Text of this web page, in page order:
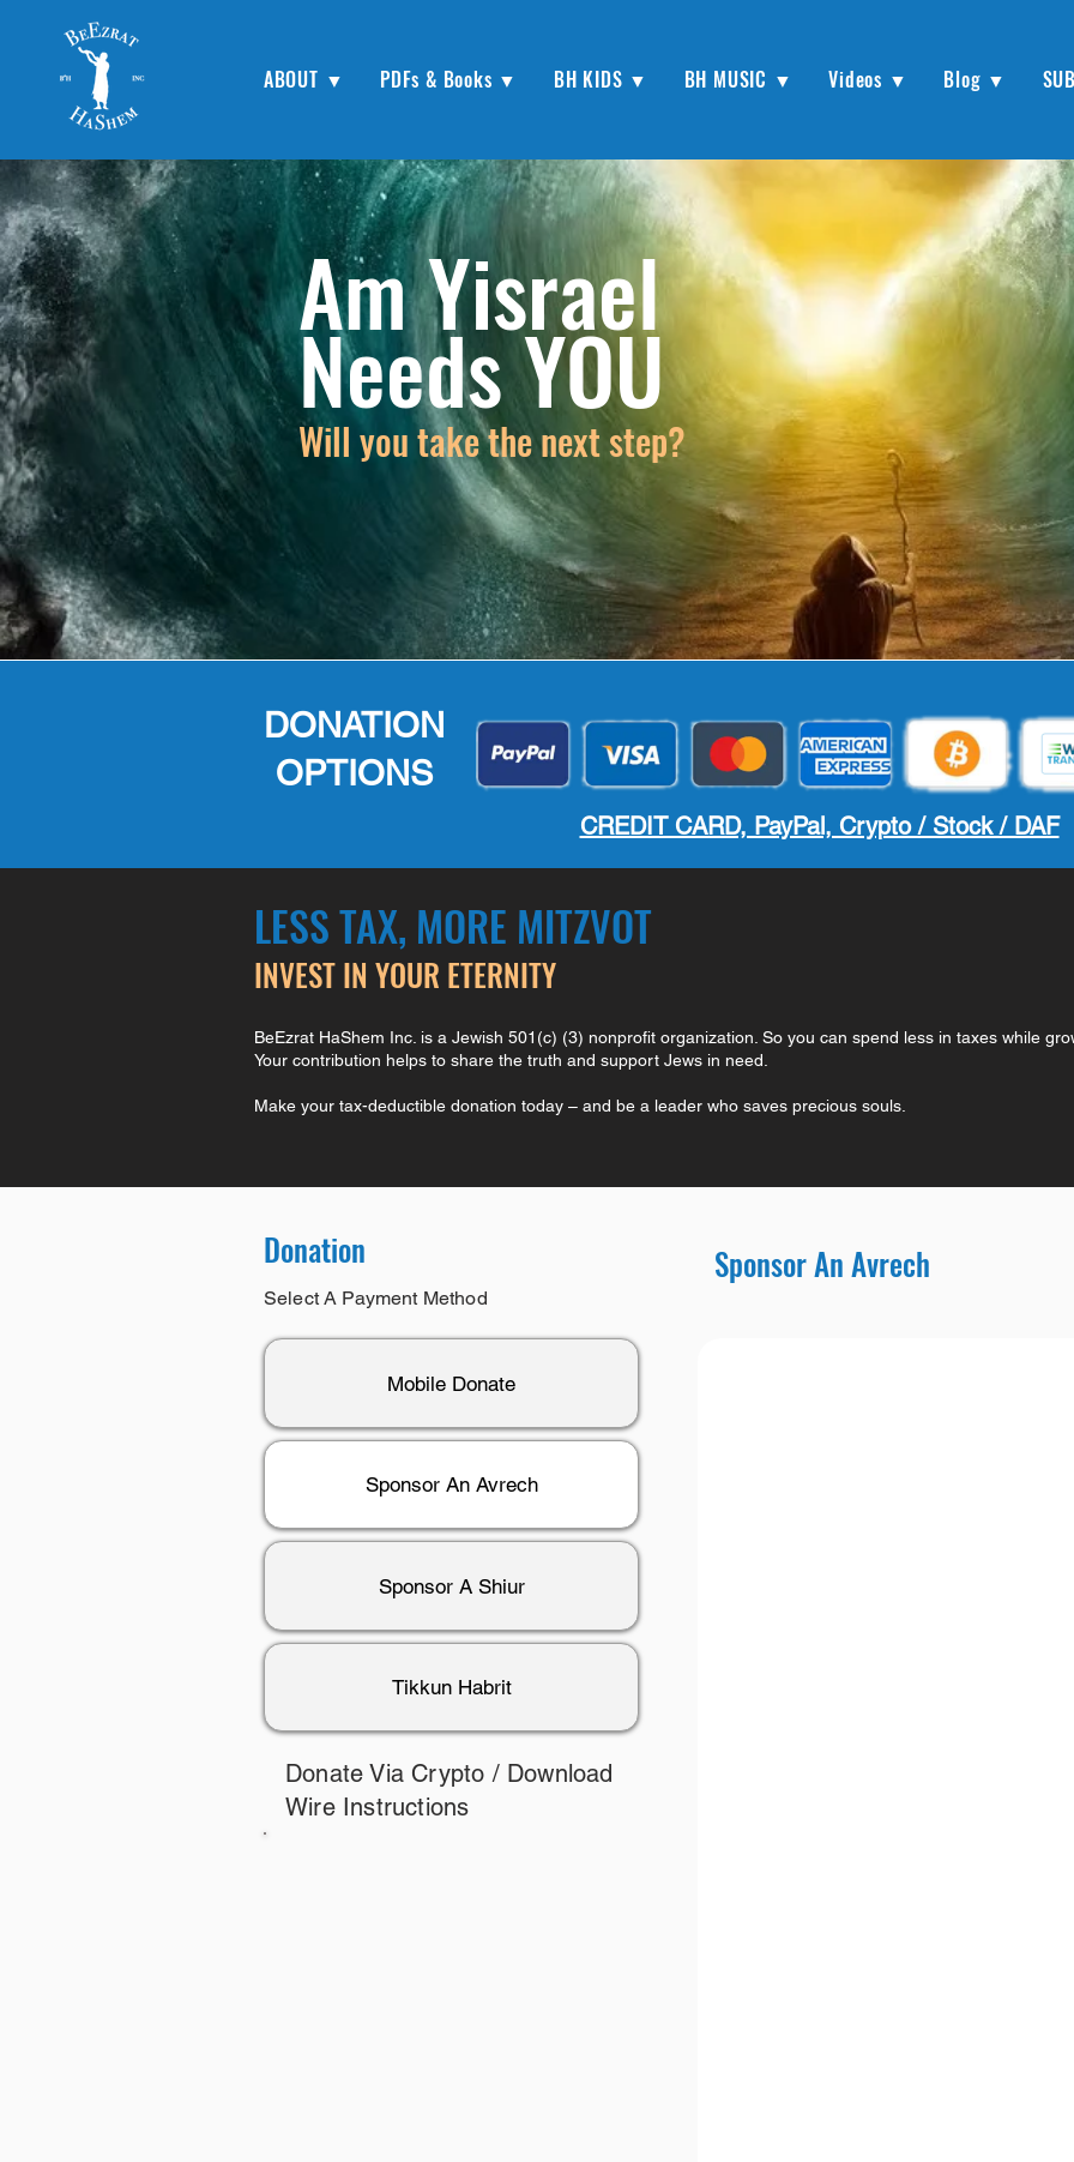
ABOUT ▼ PDFs & Books ▼ BH KIDS ▼ BH MUSIC ▼ Videos ▼ Blog ▼
Am Yisrael
Needs YOU
Will you take the next step?
DONATION
OPTIONS
CREDIT CARD, PayPal, Crypto / Stock / DAF
LESS TAX, MORE MITZVOT
INVEST IN YOUR ETERNITY
BeEzrat HaShem Inc. is a Jewish 501(c) (3) nonprofit organization. So you can spend less in taxes while
Your contribution helps to share the truth and support Jews in need.
Make your tax-deductible donation today – and be a leader who saves precious souls.
Donation Sponsor An Avrech
Select A Payment Method
Mobile Donate
Sponsor An Avrech
Sponsor A Shiur
Tikkun Habrit
Donate Via Crypto / Download
Wire Instructions